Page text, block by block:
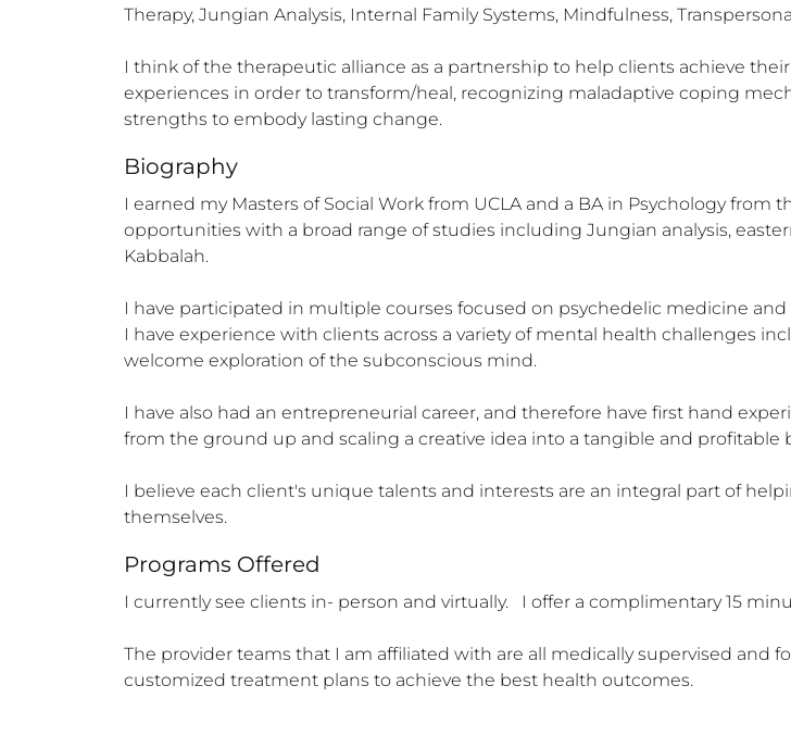
Therapy, Jungian Analysis, Internal Family Systems, Mindfulness,
I think of the therapeutic alliance as a partnership to help clients achieve
experiences in order to transform/heal, recognizing maladaptive coping
strengths to embody lasting change.
Biography
I earned my Masters of Social Work from UCLA and a BA in Psychology from
opportunities with a broad range of studies including Jungian analysis,
Kabbalah.
I have participated in multiple courses focused on psychedelic medicine
I have experience with clients across a variety of mental health challenges
welcome exploration of the subconscious mind.
I have also had an entrepreneurial career, and therefore have first hand
from the ground up and scaling a creative idea into a tangible and profitable
I believe each client's unique talents and interests are an integral part of
themselves.
Programs Offered
I currently see clients in- person and virtually.   I offer a complimentary 15
The provider teams that I am affiliated with are all medically supervised and
customized treatment plans to achieve the best health outcomes.